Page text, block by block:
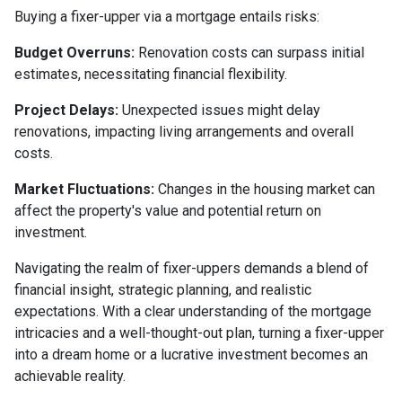
Buying a fixer-upper via a mortgage entails risks:
Budget Overruns: Renovation costs can surpass initial
estimates, necessitating financial flexibility.
Project Delays: Unexpected issues might delay
renovations, impacting living arrangements and overall
costs.
Market Fluctuations: Changes in the housing market can
affect the property's value and potential return on
investment.
Navigating the realm of fixer-uppers demands a blend of
financial insight, strategic planning, and realistic
expectations. With a clear understanding of the mortgage
intricacies and a well-thought-out plan, turning a fixer-upper
into a dream home or a lucrative investment becomes an
achievable reality.